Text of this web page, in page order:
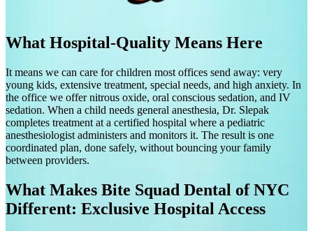
What Hospital-Quality Means Here
It means we can care for children most offices send away: very
young kids, extensive treatment, special needs, and high anxiety. In
the office we offer nitrous oxide, oral conscious sedation, and IV
sedation. When a child needs general anesthesia, Dr. Slepak
completes treatment at a certified hospital where a pediatric
anesthesiologist administers and monitors it. The result is one
coordinated plan, done safely, without bouncing your family
between providers.
What Makes Bite Squad Dental of NYC
Different: Exclusive Hospital Access